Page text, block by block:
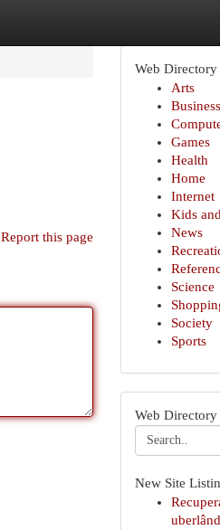
Report this page
Web Directory
Arts
Business
Games
Health
Home
Internet
Kids
News
Science
Society
Sports
Web Directory
New Site